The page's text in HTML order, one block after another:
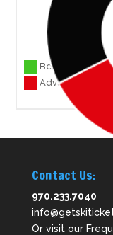
Beginner 0
Advanced 27
Contact Us:
970.233.7040
Or visit our